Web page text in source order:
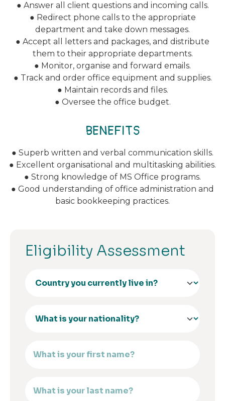
● Answer all client questions and incoming calls.
● Redirect phone calls to the appropriate
department and take down messages.
● Accept all letters and packages, and distribute
them to their appropriate departments.
● Monitor, organise and forward emails.
● Track and order office equipment and supplies.
● Maintain records and files.
● Oversee the office budget.
BENEFITS
● Superb written and verbal communication skills.
● Excellent organisational and multitasking abilities.
● Strong knowledge of MS Office programs.
● Good understanding of office administration and
basic bookkeeping practices.
Eligibility Assessment